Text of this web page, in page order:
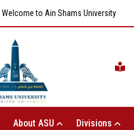
Welcome to Ain Shams University
About ASU Divisions